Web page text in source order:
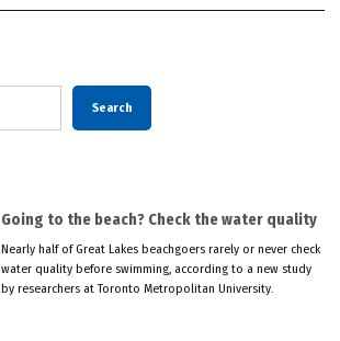
Search
Going to the beach? Check the water quality
Nearly half of Great Lakes beachgoers rarely or never check
water quality before swimming, according to a new study
by researchers at Toronto Metropolitan University.